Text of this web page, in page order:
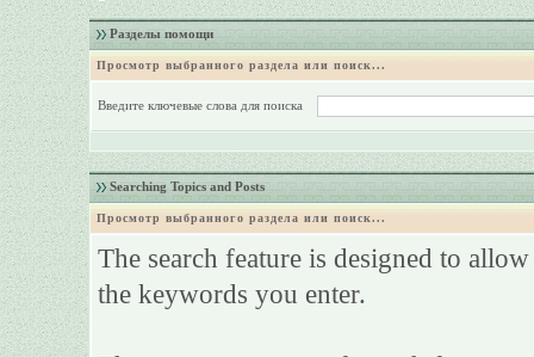
Разделы помощи
Просмотр выбранного раздела или поиск...
Введите ключевые слова для поиска
Searching Topics and Posts
Просмотр выбранного раздела или поиск...
The search feature is designed to
the keywords you enter.